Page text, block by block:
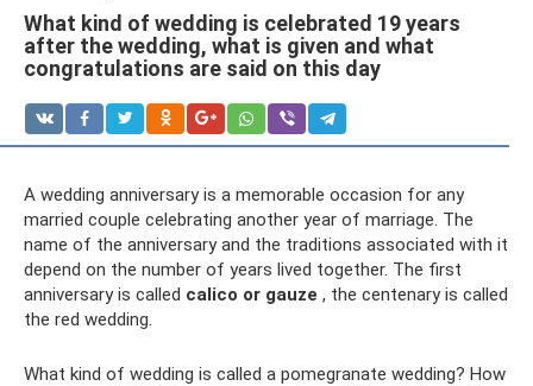
What kind of wedding is celebrated 19 years
after the wedding, what is given and what
congratulations are said on this day
A wedding anniversary is a memorable occasion for any
married couple celebrating another year of marriage. The
name of the anniversary and the traditions associated with it
depend on the number of years lived together. The first
anniversary is called calico or gauze , the centenary is called
the red wedding.
What kind of wedding is called a pomegranate wedding? How